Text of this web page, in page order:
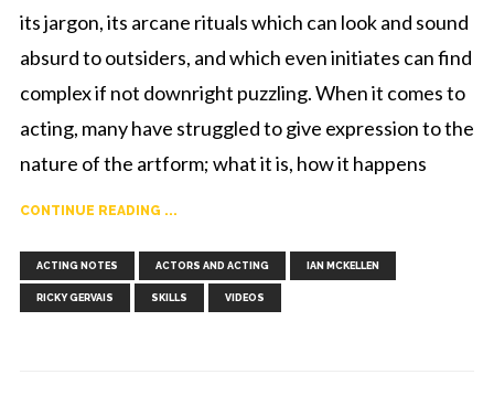
its jargon, its arcane rituals which can look and sound
absurd to outsiders, and which even initiates can find
complex if not downright puzzling. When it comes to
acting, many have struggled to give expression to the
nature of the artform; what it is, how it happens
CONTINUE READING ...
ACTING NOTES ACTORS AND ACTING IAN MCKELLEN
RICKY GERVAIS SKILLS VIDEOS